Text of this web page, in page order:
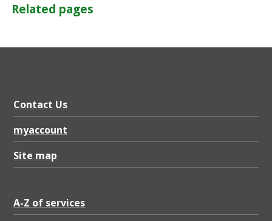
Related pages
Contact Us
myaccount
Site map
A-Z of services